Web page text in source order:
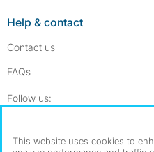
Help & contact
Contact us
FAQs
Follow us:
Dowload our free
This website uses cookies to